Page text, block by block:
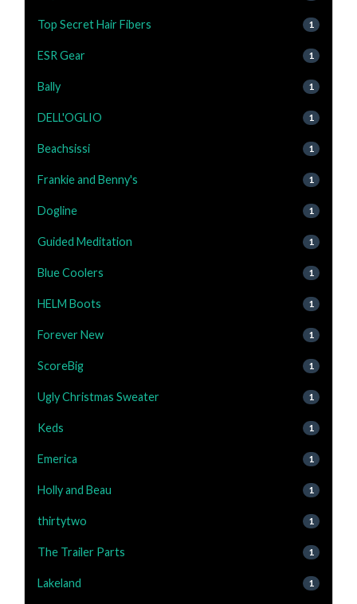
Top Secret Hair Fibers 1
ESR Gear 1
Bally 1
DELL'OGLIO 1
Beachsissi 1
Frankie and Benny's 1
Dogline 1
Guided Meditation 1
Blue Coolers 1
HELM Boots 1
Forever New 1
ScoreBig 1
Ugly Christmas Sweater 1
Keds 1
Emerica 1
Holly and Beau 1
thirtytwo 1
The Trailer Parts 1
Lakeland 1